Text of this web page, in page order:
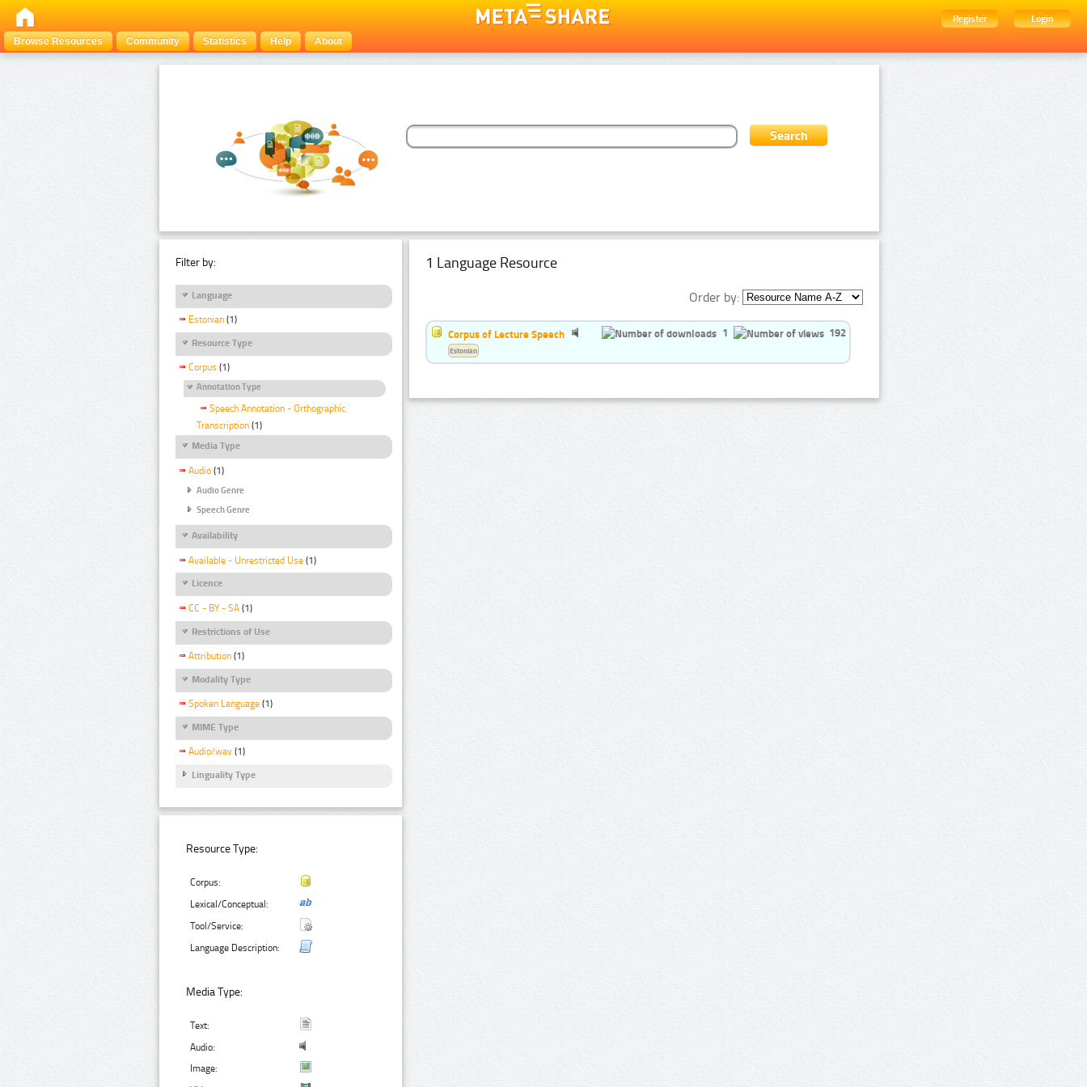
Register
Login
Browse Resources
Community Statistics Help About
Filter by:
Language
Estonian (1)
Resource Type
Corpus (1)
Annotation Type
Speech Annotation - Orthographic
Transcription (1)
Media Type
Audio (1)
Audio Genre
Speech Genre
Availability
Available - Unrestricted Use (1)
Licence
CC - BY - SA (1)
Restrictions of Use
Attribution (1)
Modality Type
Spoken Language (1)
MIME Type
Audio/wav (1)
Linguality Type
Resource Type:
Corpus:
Lexical/Conceptual:
Tool/Service:
Language Description:
Media Type:
Text:
Audio:
Image:
1 Language Resource
Order by:
Corpus of Lecture Speech 1 192
Estonian